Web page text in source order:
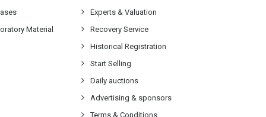
Material
Experts & Valuation
Recovery Service
Historical Registration
Start Selling
Daily auctions
Advertising & sponsors
Terms & Conditions